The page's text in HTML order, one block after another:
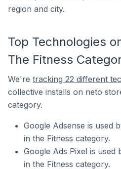
region and city.
Top Technologies
The Fitness
We're tracking 22 different
collective installs on neto
category.
Google Adsense is used
in the Fitness category.
Google Ads Pixel is
in the Fitness category.